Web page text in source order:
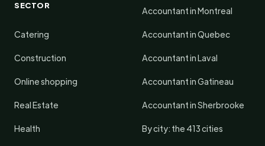
SECTOR
Catering
Construction
Online shopping
Real Estate
Health
Accountant in Montreal
Accountant in Quebec
Accountant in Laval
Accountant in Gatineau
Accountant in Sherbrooke
By city: the 413 cities